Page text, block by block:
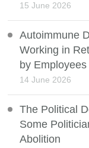
15 June 2026
Autoimmune
Working in
by Employees
14 June 2026
The Political
Some
Abolition